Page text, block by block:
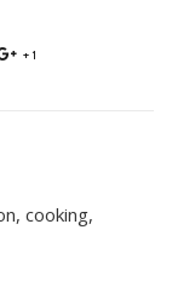
+1
cooking,